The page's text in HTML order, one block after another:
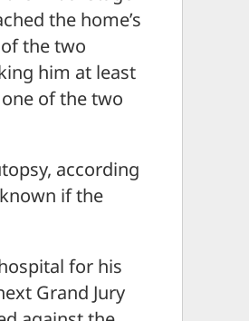
the home’s
the two
him at least
of the two
according
if the
for his
Grand Jury